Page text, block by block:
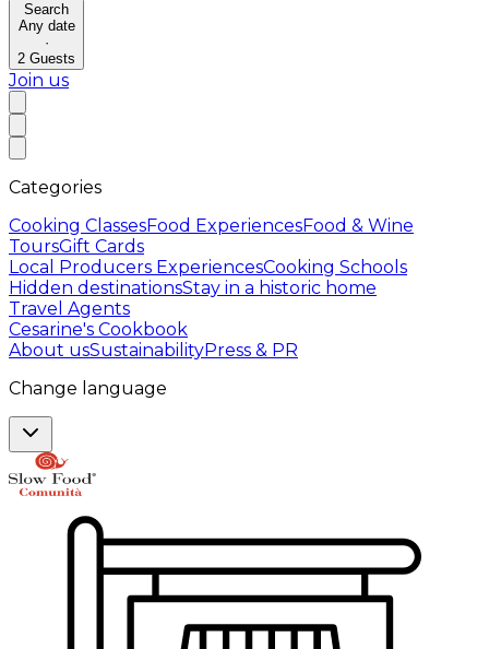
Search
Any date
·
2 Guests
Join us
Categories
Cooking ClassesFood ExperiencesFood & Wine
ToursGift Cards
Local Producers ExperiencesCooking Schools
Hidden destinationsStay in a historic home
Travel Agents
Cesarine's Cookbook
About usSustainabilityPress & PR
Change language